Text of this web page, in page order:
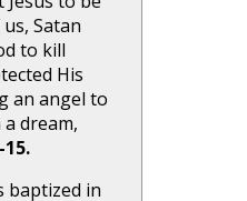
Satan
to kill
His
an angel to
dream,
baptized in